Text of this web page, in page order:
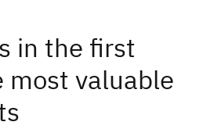
in the first
most valuable